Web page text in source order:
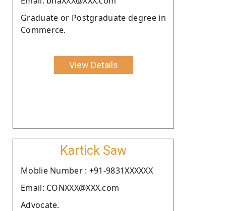
Graduate or Postgraduate degree in
Commerce.
View Details
Kartick Saw
Moblie Number : +91-9831XXXXXX
Email: CONXXX@XXX.com
Advocate.